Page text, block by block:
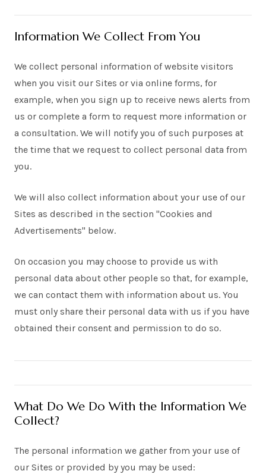
Information We Collect From You
We collect personal information of website visitors
when you visit our Sites or via online forms, for
example, when you sign up to receive news alerts from
us or complete a form to request more information or
a consultation. We will notify you of such purposes at
the time that we request to collect personal data from
you.
We will also collect information about your use of our
Sites as described in the section "Cookies and
Advertisements" below.
On occasion you may choose to provide us with
personal data about other people so that, for example,
we can contact them with information about us. You
must only share their personal data with us if you have
obtained their consent and permission to do so.
What Do We Do With the Information We
Collect?
The personal information we gather from your use of
our Sites or provided by you may be used: